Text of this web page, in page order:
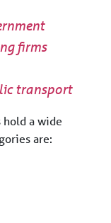
firms
transport
a wide
are: